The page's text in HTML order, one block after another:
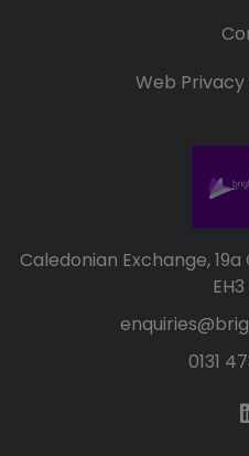
Web Privacy
Caledonian Exchange,
0131